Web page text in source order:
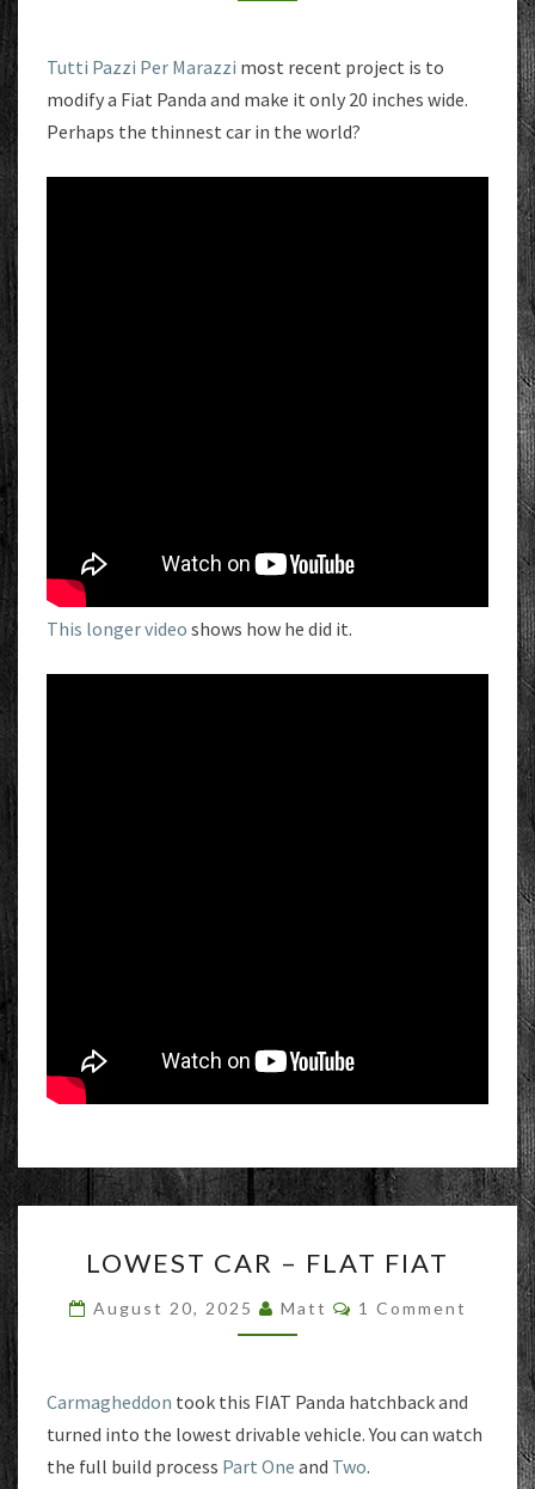
Tutti Pazzi Per Marazzi most recent project is to
modify a Fiat Panda and make it only 20 inches wide.
Perhaps the thinnest car in the world?
This longer video shows how he did it.
CAR
FLAT
FIAT
LOWEST CAR – FLAT FIAT
August 20, 2025 Matt Comments
1 Comment
Carmagheddon took this FIAT Panda hatchback and
turned into the lowest drivable vehicle. You can watch
the full build process Part One and Two.